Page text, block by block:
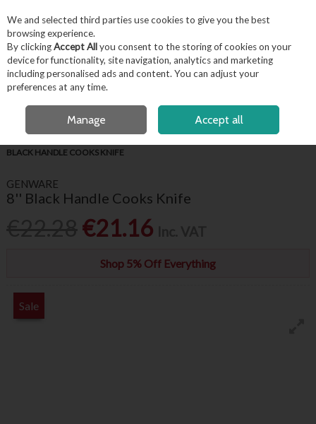
Skip to content
Menu Account Search
OPEN A CUSTOMER ACCOUNT
BLACK HANDLE COOKS KNIFE
GENWARE
8'' Black Handle Cooks Knife
€21.16
Shop 5% Off Everything
Sale
We and selected third parties use cookies to give you the best
browsing experience.
By clickingAccept Allyou consent to the storing of cookies on your
device for functionality, site navigation, analytics and marketing
including personalised ads and content. You can adjust your
preferences at any time.
Manage Accept all